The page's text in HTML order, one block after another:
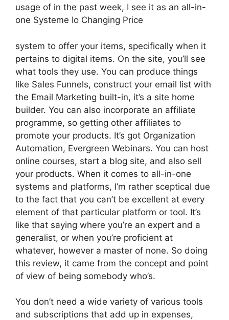
usage of in the past week, I see it as an all-in-
one Systeme Io Changing Price
system to offer your items, specifically when it
pertains to digital items. On the site, you’ll see
what tools they use. You can produce things
like Sales Funnels, construct your email list with
the Email Marketing built-in, it’s a site home
builder. You can also incorporate an affiliate
programme, so getting other affiliates to
promote your products. It’s got Organization
Automation, Evergreen Webinars. You can host
online courses, start a blog site, and also sell
your products. When it comes to all-in-one
systems and platforms, I’m rather sceptical due
to the fact that you can’t be excellent at every
element of that particular platform or tool. It’s
like that saying where you’re an expert and a
generalist, or when you’re proficient at
whatever, however a master of none. So doing
this review, it came from the concept and point
of view of being somebody who’s.
You don’t need a wide variety of various tools
and subscriptions that add up in expenses,